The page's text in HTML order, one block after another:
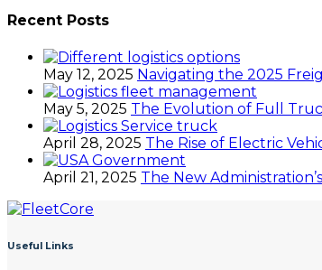
Recent Posts
May 12, 2025 Navigating the 2025
May 5, 2025 The Evolution of Full
April 28, 2025 The Rise of Electric
April 21, 2025 The New
Useful Links